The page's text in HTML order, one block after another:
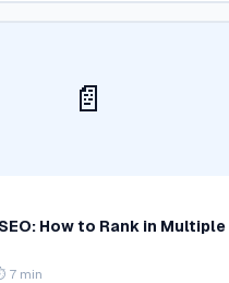
📄
How to Rank in Multiple
7 min